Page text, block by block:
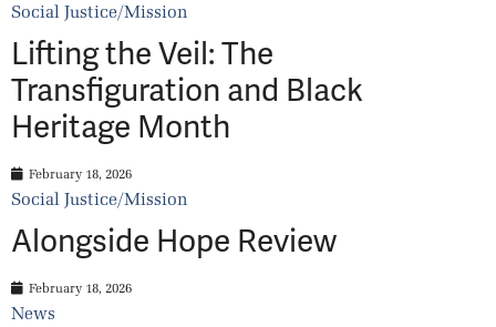
Social Justice/Mission
Lifting the Veil: The
Transfiguration and Black
Heritage Month
February 18, 2026
Social Justice/Mission
Alongside Hope Review
February 18, 2026
News